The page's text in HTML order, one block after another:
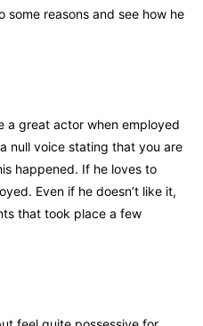
reasons and see how he
a great actor when employed
null voice stating that you are
happened. If he loves to
Even if he doesn’t like it,
that took place a few